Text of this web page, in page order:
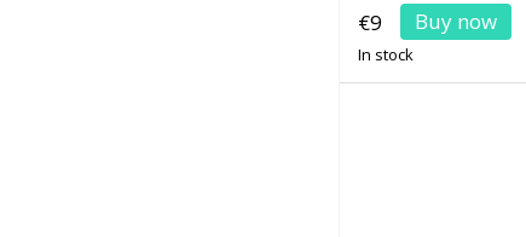
€9 Buy now
In stock